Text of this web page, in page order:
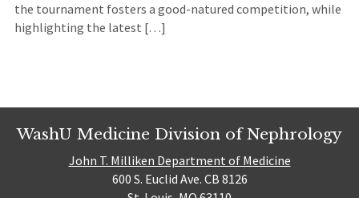
the tournament fosters a good-natured competition, while
highlighting the latest […]
WashU Medicine Division of Nephrology
John T. Milliken Department of Medicine
600 S. Euclid Ave. CB 8126